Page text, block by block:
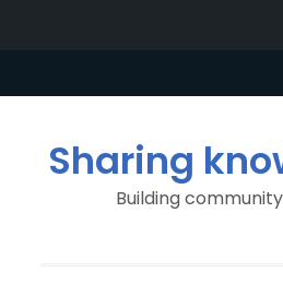
Sharing
Building